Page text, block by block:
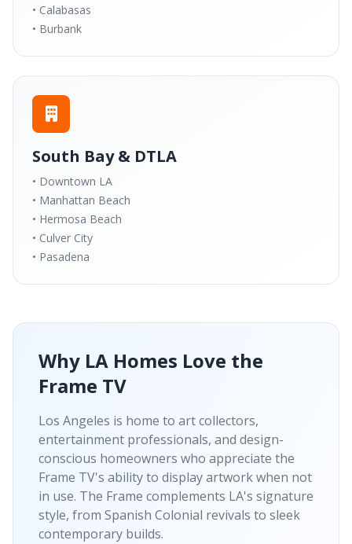
• Calabasas
• Burbank
South Bay & DTLA
• Downtown LA
• Manhattan Beach
• Hermosa Beach
• Culver City
• Pasadena
Why LA Homes Love the
Frame TV
Los Angeles is home to art collectors,
entertainment professionals, and design-
conscious homeowners who appreciate the
Frame TV's ability to display artwork when not
in use. The Frame complements LA's signature
style, from Spanish Colonial revivals to sleek
contemporary builds.